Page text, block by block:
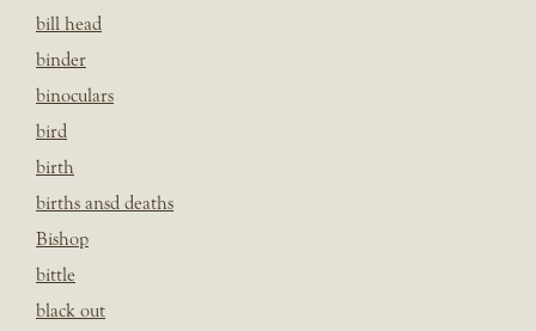
bill head
binder
binoculars
bird
birth
births ansd deaths
Bishop
bittle
black out